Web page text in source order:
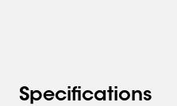
(FAU 3150/3125).
Specifications